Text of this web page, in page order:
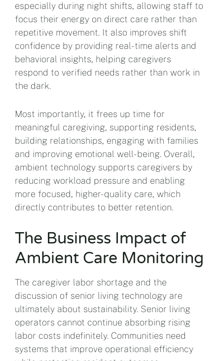
especially during night shifts, allowing staff to
focus their energy on direct care rather than
repetitive movement. It also improves shift
confidence by providing real-time alerts and
behavioral insights, helping caregivers
respond to verified needs rather than work in
the dark.
Most importantly, it frees up time for
meaningful caregiving, supporting residents,
building relationships, engaging with families
and improving emotional well-being. Overall,
ambient technology supports caregivers by
reducing workload pressure and enabling
more focused, higher-quality care, which
directly contributes to better retention.
The Business Impact of
Ambient Care Monitoring
The caregiver labor shortage and the
discussion of senior living technology are
ultimately about sustainability. Senior living
operators cannot continue absorbing rising
labor costs indefinitely. Communities need
systems that improve operational efficiency